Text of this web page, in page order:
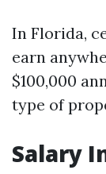
In Florida,
earn
$100,000
type of
Salary